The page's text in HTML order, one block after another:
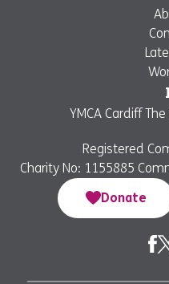
YMCA Cardiff
Registered
Charity No: 1155885
Donate